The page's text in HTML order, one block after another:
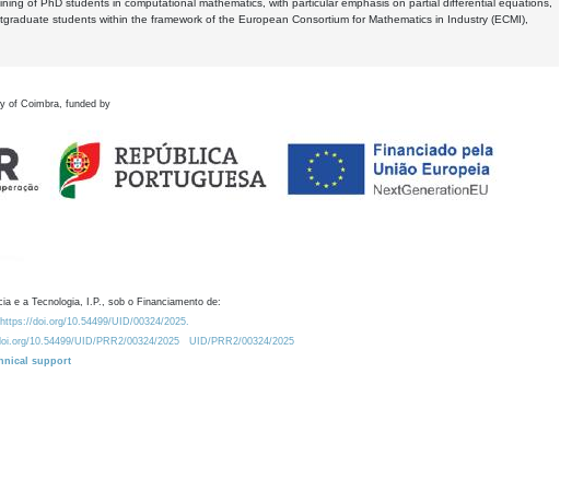
of PhD students in computational mathematics, with particular emphasis on partial differential equations,
students within the framework of the European Consortium for Mathematics in Industry (ECMI),
of Coimbra, funded by
e a Tecnologia, I.P., sob o Financiamento de:
doi.org/10.54499/UID/00324/2025.
10.54499/UID/PRR2/00324/2025
UID/PRR2/00324/2025
support